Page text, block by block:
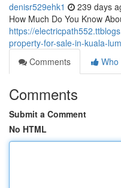
denisr529ehk1 239 days
How Much Do You Know
https://
property-for-sale-in-kuala-
Comments
Who
Comments
Submit a Comment
No HTML